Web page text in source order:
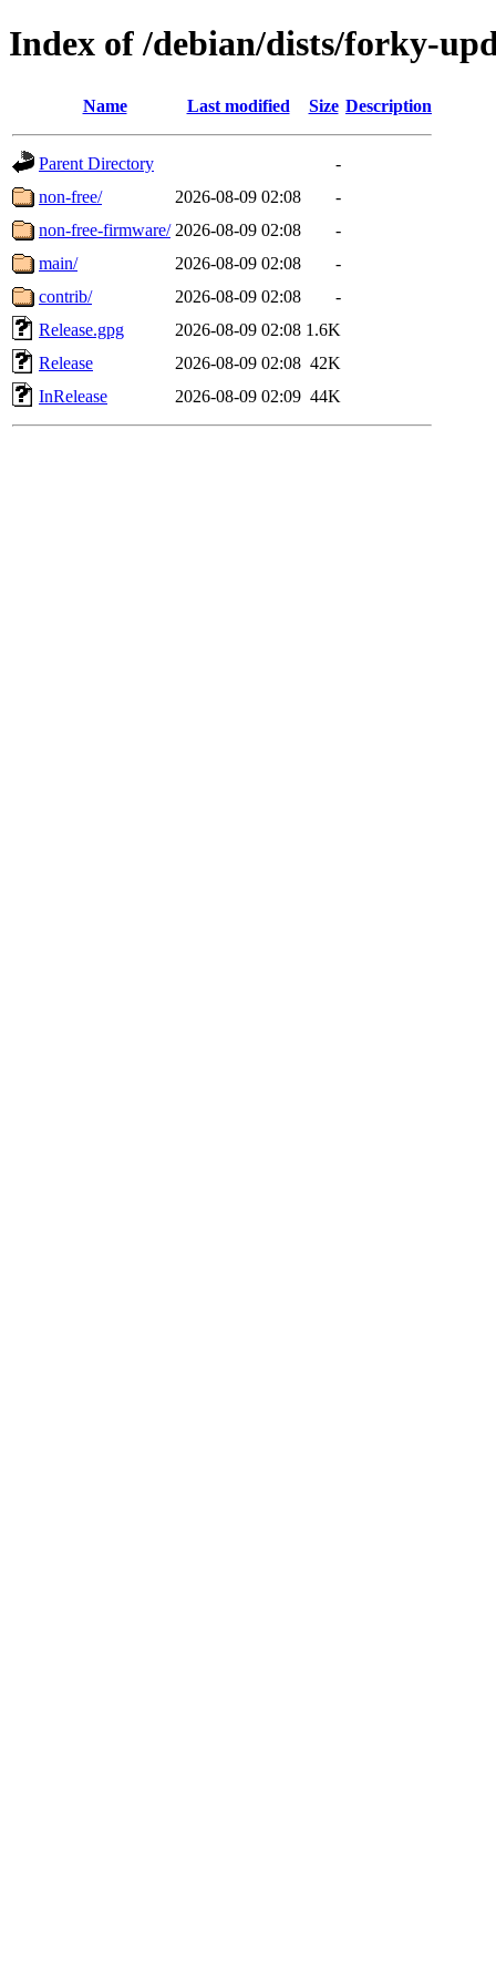
Index of /debian/dists/forky-
Name Last modified Size Description
Parent Directory
-
non-free/
2026-08-09 02:08
-
non-free-firmware/ 2026-08-09 02:08
-
main/
2026-08-09 02:08
-
contrib/
2026-08-09 02:08
-
Release.gpg
2026-08-09 02:08 1.6K
Release
2026-08-09 02:08 42K
InRelease
2026-08-09 02:09 44K